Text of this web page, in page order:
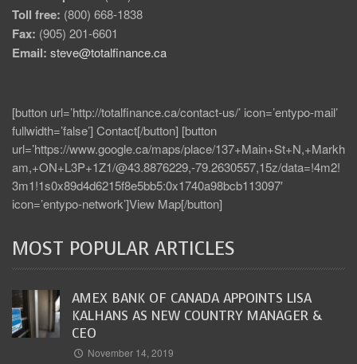
Toll free: (800) 668-1838
Fax: (905) 201-6601
Email: steve@totalfinance.ca
[button url=’http://totalfinance.ca/contact-us/’ icon=’entypo-mail’
fullwidth=’false’] Contact[/button] [button
url=’https://www.google.ca/maps/place/137+Main+St+N,+Markh
am,+ON+L3P+1Z1/@43.8876229,-79.2630557,15z/data=!4m2!
3m1!1s0x89d4d6215f8e5bb5:0x1740a98bcb113097′
icon=’entypo-network’]View Map[/button]
MOST POPULAR ARTICLES
AMEX BANK OF CANADA APPOINTS LISA
KALHANS AS NEW COUNTRY MANAGER &
CEO
November 14, 2019